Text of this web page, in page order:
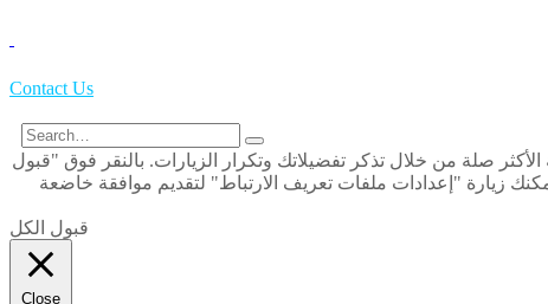
Contact Us
صلة من خلال تذكر تفضيلاتك وتكرار الزيارات. بالنقر فوق "قبول
زيارة "إعدادات ملفات تعريف الارتباط" لتقديم موافقة خاضعة
قبول الكل
Close